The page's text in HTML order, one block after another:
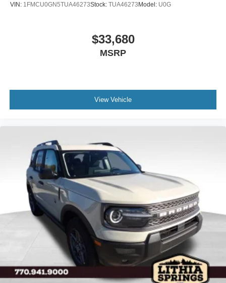
VIN: 1FMCU0GN5TUA46273Stock: TUA46273Model: U0G
$33,680
MSRP
View Vehicle